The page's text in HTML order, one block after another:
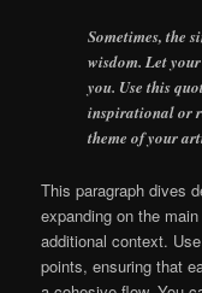
Sometimes, the
wisdom. Let
you. Use this
inspirational or
theme of your
This paragraph dives
expanding on the
additional context.
points, ensuring that